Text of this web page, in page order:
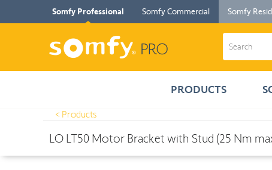
Somfy Professional Somfy Commercial Somfy
PRODUCTS
< Products
LO LT50 Motor Bracket with Stud (25 Nm
>LO LT50 Motor Bracket with Stud (25 Nm max.)